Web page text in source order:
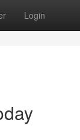
Login